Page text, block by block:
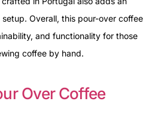
Overall, this pour-over coffee
and functionality for those
coffee by hand.
Over Coffee